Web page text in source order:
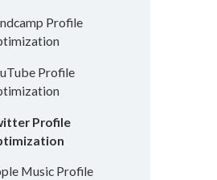
Profile
Profile
Profile
Music Profile